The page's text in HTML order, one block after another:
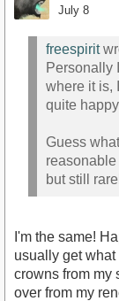
July 8
freespirit
Personally
where it is,
quite
Guess
but still
I'm the same!
usually get
crowns from my
over from my